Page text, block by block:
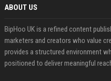
ABOUT US
BipHoo UK is a refined content
marketers and creators who value
provides a structured environment
positioned to deliver meaningful